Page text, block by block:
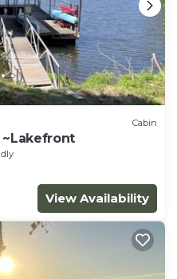
Cabin
~Lakefront
View Availability